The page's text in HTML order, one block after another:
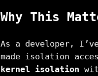
Why This
As a developer,
made isolation
kernel isolation